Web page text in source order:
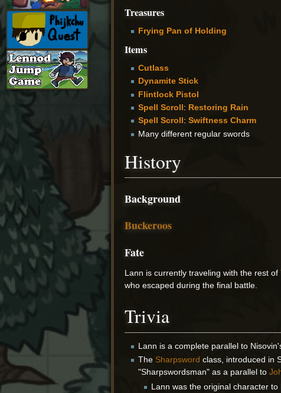
Treasures
Frying Pan of Holding
Items
Cutlass
Dynamite Stick
Flintlock Pistol
Spell Scroll: Restoring Rain
Spell Scroll: Swiftness Charm
Many different regular swords
History
Background
Buckeroos
Fate
Lann is currently traveling with the rest of
who escaped during the final battle.
Trivia
Lann is a complete parallel to
The Sharpsword class, introduced in
"Sharpswordsman" as a parallel to
Lann was the original character